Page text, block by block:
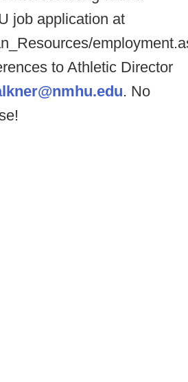
job application at
to Athletic Director
. No